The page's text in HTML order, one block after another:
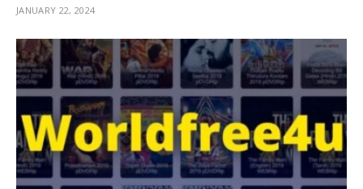
JANUARY 22, 2024